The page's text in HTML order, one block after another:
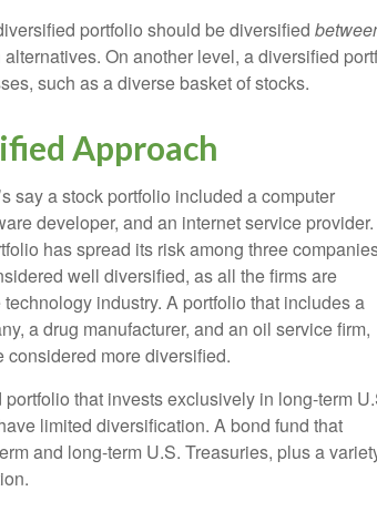
portfolio should be diversified
On another level, a diversified
such as a diverse basket of stocks.
Approach
say a stock portfolio included a computer
developer, and an internet service provider.
has spread its risk among three
well diversified, as all the firms are
industry. A portfolio that includes a
a drug manufacturer, and an oil service firm,
considered more diversified.
that invests exclusively in long-term
limited diversification. A bond fund that
and long-term U.S. Treasuries, plus a